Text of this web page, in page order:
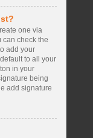
one via
can check the
add your
to all your
in your
being
add signature